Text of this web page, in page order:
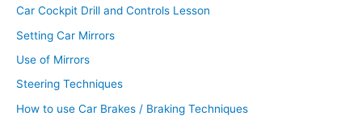
Car Cockpit Drill and Controls Lesson
Setting Car Mirrors
Use of Mirrors
Steering Techniques
How to use Car Brakes / Braking Techniques